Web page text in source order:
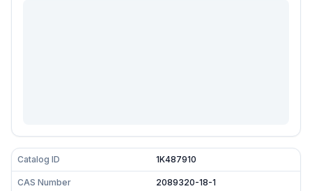
Catalog ID 1K487910
CAS Number 2089320-18-1